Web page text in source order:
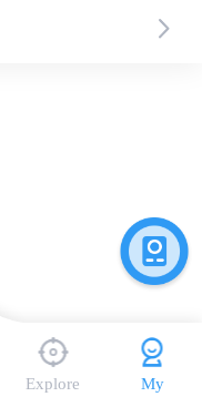
Explore My